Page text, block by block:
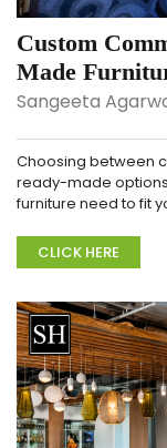
Custom
Made
Sangeeta
Choosing between
ready-made
furniture need to fit
CLICK HERE